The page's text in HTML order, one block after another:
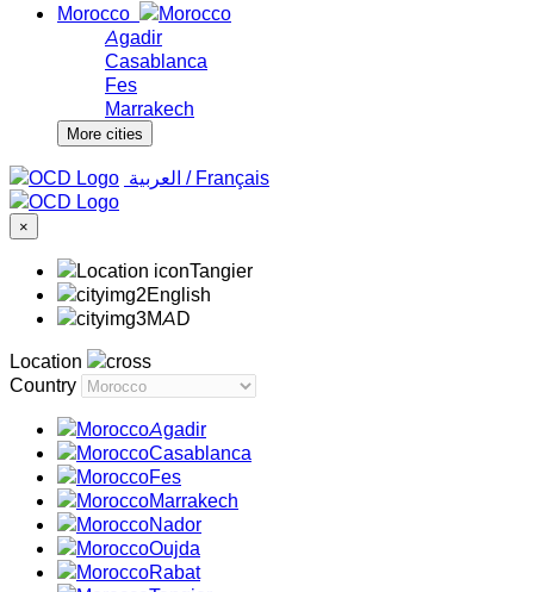
Morocco
Agadir
Casablanca
Fes
Marrakech
More cities
‏العربية ‏ / Français
×
Tangier
English
MAD
Location
Country
Agadir
Casablanca
Fes
Marrakech
Nador
Oujda
Rabat